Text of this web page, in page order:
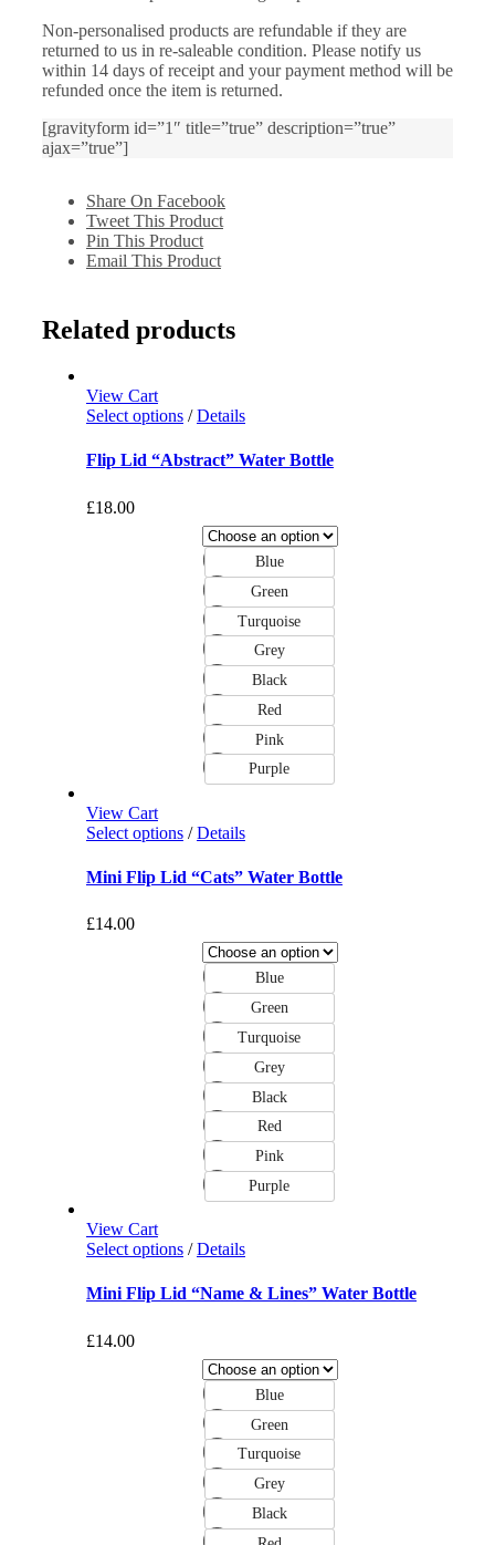
Non-personalised products are refundable if they are
returned to us in re-saleable condition. Please notify us
within 14 days of receipt and your payment method will be
refunded once the item is returned.
[gravityform id=”1″ title=”true” description=”true”
ajax=”true”]
Share On Facebook
Tweet This Product
Pin This Product
Email This Product
Related products
View Cart
Select options/ Details
Flip Lid “Abstract” Water Bottle
£18.00
Blue
Green
Turquoise
Grey
Black
Red
Pink
Purple
View Cart
Select options/ Details
Mini Flip Lid “Cats” Water Bottle
£14.00
Blue
Green
Turquoise
Grey
Black
Red
Pink
Purple
View Cart
Select options/ Details
Mini Flip Lid “Name & Lines” Water Bottle
£14.00
Blue
Green
Turquoise
Grey
Black